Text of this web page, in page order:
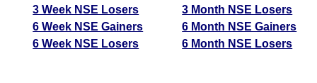
3 Week NSE Losers
6 Week NSE Gainers
6 Week NSE Losers
3 Month NSE Losers
6 Month NSE Gainers
6 Month NSE Losers